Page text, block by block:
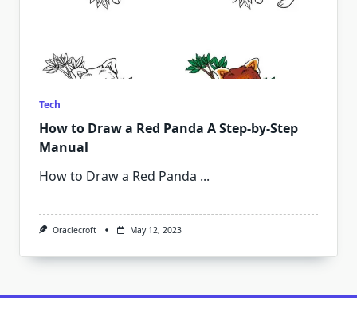
Tech
How to Draw a Red Panda A Step-by-Step
Manual
How to Draw a Red Panda ...
Oraclecroft May 12, 2023